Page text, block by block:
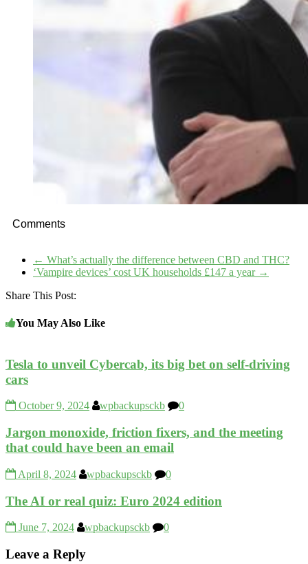
Comments
← What’s actually the difference between CBD and THC?
‘Vampire devices’ cost UK households £147 a year →
Share This Post:
You May Also Like
Tesla to unveil Cybercab, its big bet on self-driving
cars
October 9, 2024 wpbackupsckb 0
Jargon monoxide, friction fixers, and the meeting
that could have been an email
April 8, 2024 wpbackupsckb 0
The AI or real quiz: Euro 2024 edition
June 7, 2024 wpbackupsckb 0
Leave a Reply